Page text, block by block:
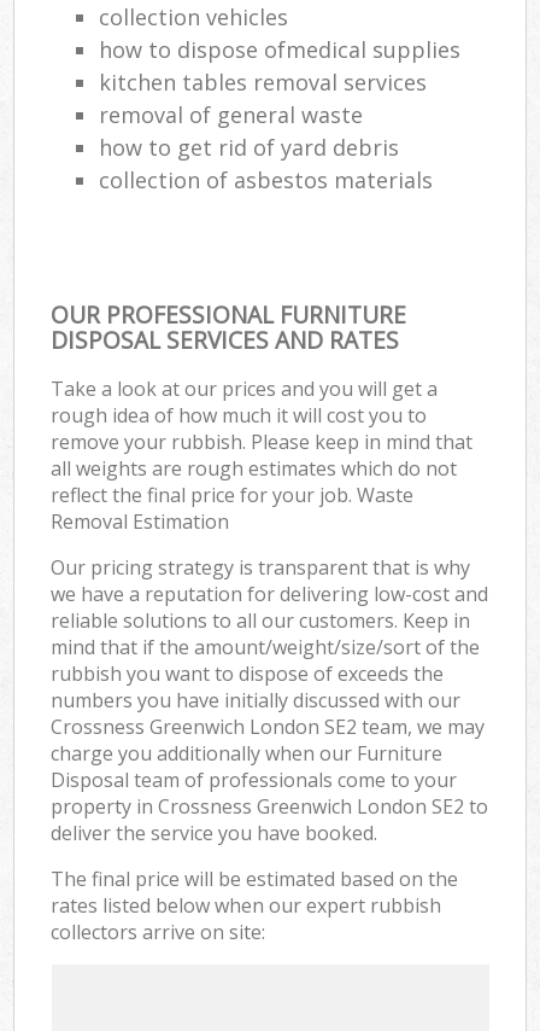
collection vehicles
how to dispose ofmedical supplies
kitchen tables removal services
removal of general waste
how to get rid of yard debris
collection of asbestos materials
OUR PROFESSIONAL FURNITURE
DISPOSAL SERVICES AND RATES
Take a look at our prices and you will get a
rough idea of how much it will cost you to
remove your rubbish. Please keep in mind that
all weights are rough estimates which do not
reflect the final price for your job. Waste
Removal Estimation
Our pricing strategy is transparent that is why
we have a reputation for delivering low-cost and
reliable solutions to all our customers. Keep in
mind that if the amount/weight/size/sort of the
rubbish you want to dispose of exceeds the
numbers you have initially discussed with our
Crossness Greenwich London SE2 team, we may
charge you additionally when our Furniture
Disposal team of professionals come to your
property in Crossness Greenwich London SE2 to
deliver the service you have booked.
The final price will be estimated based on the
rates listed below when our expert rubbish
collectors arrive on site: